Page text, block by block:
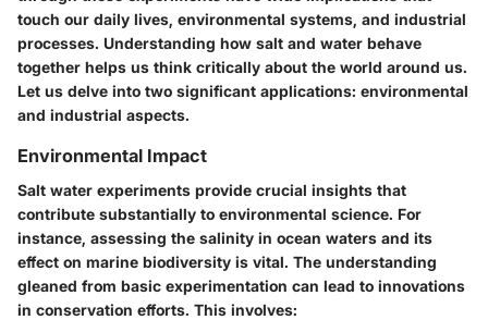
touch our daily lives, environmental systems, and industrial
processes. Understanding how salt and water behave
together helps us think critically about the world around us.
Let us delve into two significant applications: environmental
and industrial aspects.
Environmental Impact
Salt water experiments provide crucial insights that
contribute substantially to environmental science. For
instance, assessing the salinity in ocean waters and its
effect on marine biodiversity is vital. The understanding
gleaned from basic experimentation can lead to innovations
in conservation efforts. This involves: